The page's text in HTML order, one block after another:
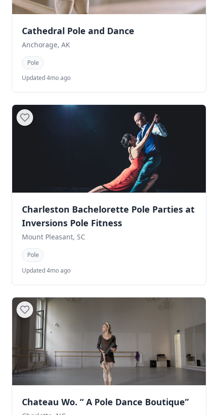
Cathedral Pole and Dance
Anchorage, AK
Pole
Updated 4mo ago
Charleston Bachelorette Pole Parties at
Inversions Pole Fitness
Mount Pleasant, SC
Pole
Updated 4mo ago
Chateau Wo. “ A Pole Dance Boutique”